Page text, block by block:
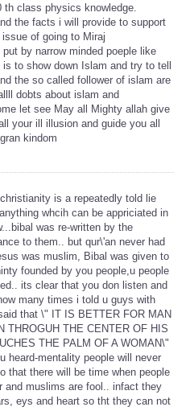
class physics knowledge.
the facts i will provide to support
of going to Miraj
by narrow minded poeple like
to show down Islam and try to tell
the so called follower of islam are
dobts about islam and
let see May all Mighty allah give
your ill illusion and guide you all
kindom
is a repeatedly told lie
whcih can be appriciated in
was re-written by the
to them.. but qur\'an never had
was muslim, Bibal was given to
founded by you people,u people
its clear that you don listen and
many times i told u guys with
that \" IT IS BETTER FOR MAN
THROGUH THE CENTER OF HIS
THE PALM OF A WOMAN\"
heard-mentality people will never
that there will be time when people
and muslims are fool.. infact they
eys and heart so tht they can not